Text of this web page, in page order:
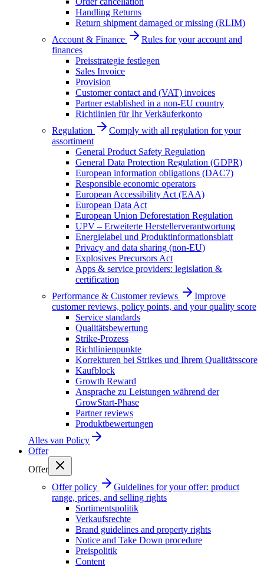
Handling Returns
Return shipment damaged or missing (RLIM)
Account & Finance
Rules for your account and
finances
Preisstrategie festlegen
Sales Invoice
Provision
Customer contact and (VAT) invoices
Partner established in a non-EU country
Richtlinien für Ihr Verkäuferkonto
Regulation
Comply with all regulation for your
assortiment
General Product Safety Regulation
General Data Protection Regulation (GDPR)
European information obligations (DAC7)
Responsible economic operators
European Accessibility Act (EAA)
European Data Act
European Union Deforestation Regulation
UPV – Erweiterte Herstellerverantwortung
Energielabel und Produktinformationsblatt
Privacy and data sharing (non-EU)
Explosives Precursors Act
Apps & service providers: legislation &
certification
Performance & Customer reviews
Improve
customer reviews, policy points, and your quality score
Service standards
Qualitätsbewertung
Strike-Prozess
Richtlinienpunkte
Korrekturen bei Strikes und Ihrem Qualitätsscore
Kaufblock
Growth Reward
Ansprache zu Leistungen während der
GrowStart-Phase
Partner reviews
Produktbewertungen
Alles van Policy
Offer
Offer
Offer policy
Guidelines for your offer: product
range, prices, and selling rights
Sortimentspolitik
Verkaufsrechte
Brand guidelines and property rights
Notice and Take Down procedure
Preispolitik
Content